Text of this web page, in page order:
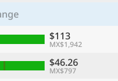
$113
MX$1,942
$46.26
MX$797